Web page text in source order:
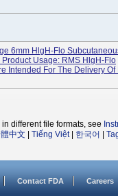
6mm HlgH-Flo
Usage: RMS HlgH-Flo
Intended For The Delivery
different file formats, see
中文 Tiếng Việt| 한국어
Contact FDA Careers